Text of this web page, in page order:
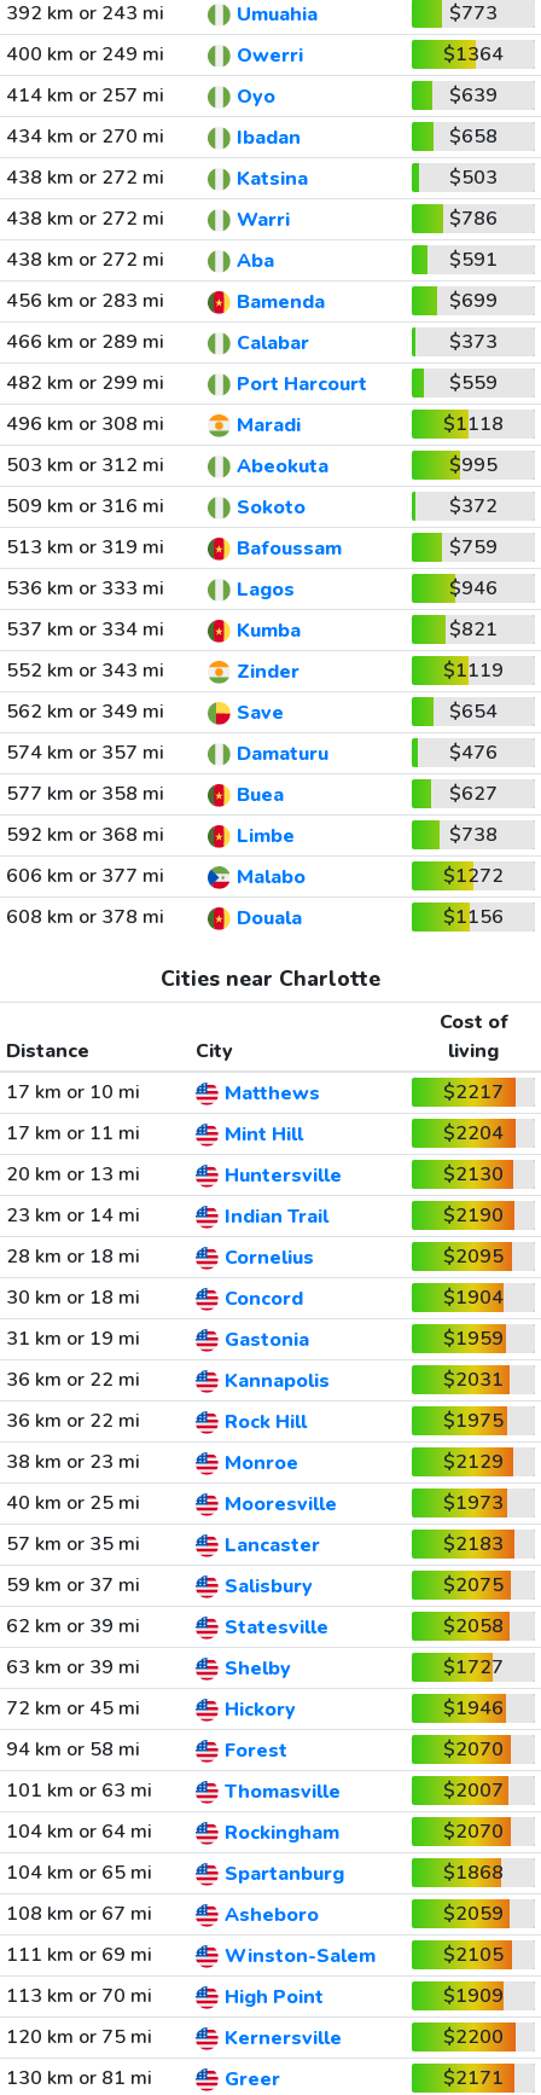
392 km or 243 mi Umuahia
$773
400 km or 249 mi
Owerri
$1364
414 km or 257 mi
Oyo
$639
434 km or 270 mi
Ibadan
$658
438 km or 272 mi
Katsina
$503
438 km or 272 mi
Warri
$786
438 km or 272 mi
Aba
$591
456 km or 283 mi
Bamenda
$699
466 km or 289 mi
Calabar
$373
482 km or 299 mi
Port Harcourt
$559
496 km or 308 mi
Maradi
$1118
503 km or 312 mi
Abeokuta
$995
509 km or 316 mi
Sokoto
$372
513 km or 319 mi
Bafoussam
$759
536 km or 333 mi
Lagos
$946
537 km or 334 mi
Kumba
$821
552 km or 343 mi
Zinder
$1119
562 km or 349 mi
Save
$654
574 km or 357 mi
Damaturu
$476
577 km or 358 mi
Buea
$627
592 km or 368 mi
Limbe
$738
606 km or 377 mi
Malabo
$1272
608 km or 378 mi
Douala $1156
Cities near Charlotte
Distance City
Cost of
living
17 km or 10 mi
Matthews
$2217
17 km or 11 mi
Mint Hill
$2204
20 km or 13 mi
Huntersville
$2130
23 km or 14 mi
Indian Trail
$2190
28 km or 18 mi
Cornelius
$2095
30 km or 18 mi
Concord
$1904
31 km or 19 mi
Gastonia
$1959
36 km or 22 mi
Kannapolis
$2031
36 km or 22 mi
Rock Hill
$1975
38 km or 23 mi
Monroe
$2129
40 km or 25 mi
Mooresville
$1973
57 km or 35 mi
Lancaster
$2183
59 km or 37 mi
Salisbury
$2075
62 km or 39 mi
Statesville
$2058
63 km or 39 mi
Shelby
$1727
72 km or 45 mi
Hickory
$1946
94 km or 58 mi
Forest
$2070
101 km or 63 mi
Thomasville
$2007
104 km or 64 mi
Rockingham
$2070
104 km or 65 mi
Spartanburg
$1868
108 km or 67 mi
Asheboro
$2059
111 km or 69 mi
Winston-Salem
$2105
113 km or 70 mi
High Point
$1909
120 km or 75 mi
Kernersville
$2200
130 km or 81 mi
Greer
$2171